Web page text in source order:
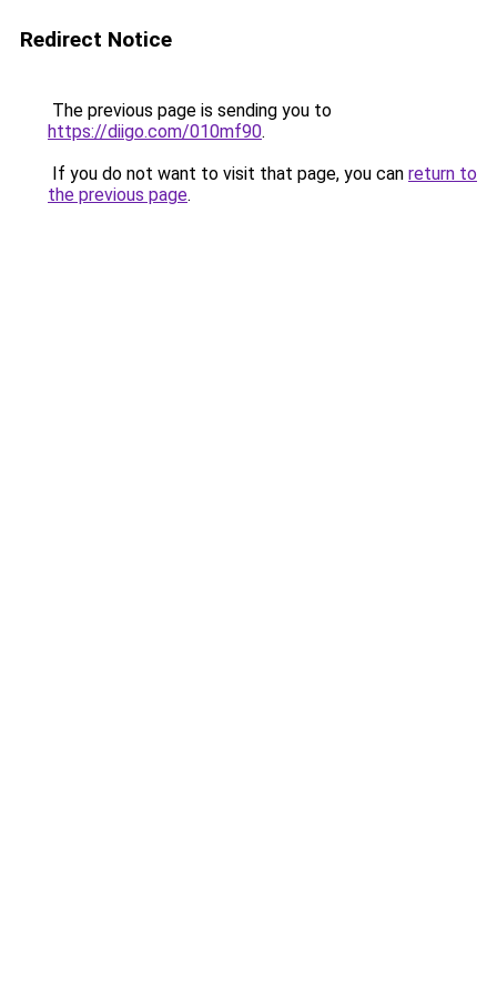
Redirect Notice
The previous page is sending you to
https://diigo.com/010mf90.
If you do not want to visit that page, you can return to
the previous page.